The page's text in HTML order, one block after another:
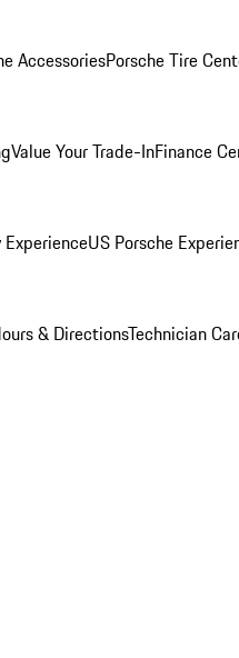
AccessoriesPorsche Tire
Value Your Trade-InFinance
ExperienceUS Porsche
& DirectionsTechnician